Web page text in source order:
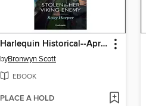
Harlequin Historical--April 2026--Box Set 2 of 2
byBronwyn Scott
EBOOK
PLACE A HOLD